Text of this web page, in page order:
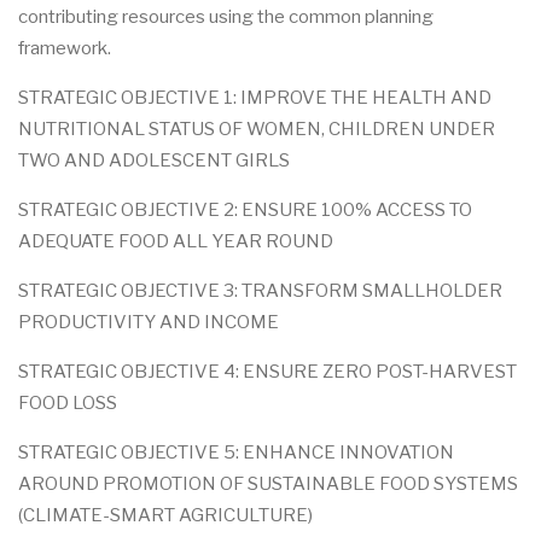
contributing resources using the common planning
framework.
STRATEGIC OBJECTIVE 1: IMPROVE THE HEALTH AND
NUTRITIONAL STATUS OF WOMEN, CHILDREN UNDER
TWO AND ADOLESCENT GIRLS
STRATEGIC OBJECTIVE 2: ENSURE 100% ACCESS TO
ADEQUATE FOOD ALL YEAR ROUND
STRATEGIC OBJECTIVE 3: TRANSFORM SMALLHOLDER
PRODUCTIVITY AND INCOME
STRATEGIC OBJECTIVE 4: ENSURE ZERO POST-HARVEST
FOOD LOSS
STRATEGIC OBJECTIVE 5: ENHANCE INNOVATION
AROUND PROMOTION OF SUSTAINABLE FOOD SYSTEMS
(CLIMATE-SMART AGRICULTURE)